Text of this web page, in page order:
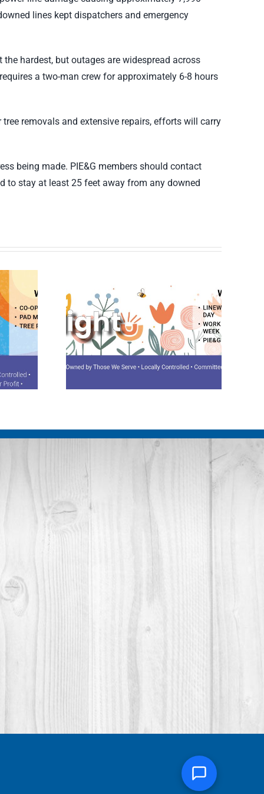
lines kept dispatchers and emergency
hardest, but outages are widespread across
a two-man crew for approximately 6-8 hours
removals and extensive repairs, efforts will carry
being made. PIE&G members should contact
to stay at least 25 feet away from any downed
August 2026 Spotlight